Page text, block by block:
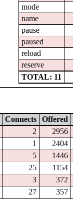
mode
name
pause
paused
reload
reserve
TOTAL: 11
Connects Offered
2 2956
1 2404
5 1446
25 1154
3 372
27 357